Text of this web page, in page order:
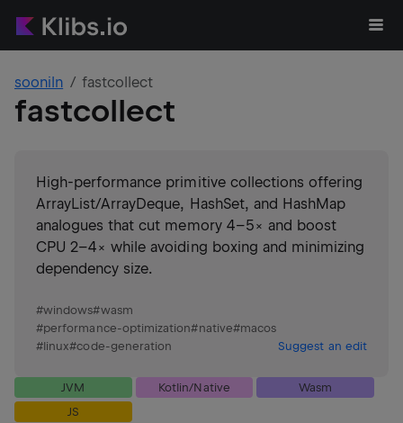
sooniln fastcollect
fastcollect
High-performance primitive collections offering
ArrayList/ArrayDeque, HashSet, and HashMap
analogues that cut memory 4–5× and boost
CPU 2–4× while avoiding boxing and minimizing
dependency size.
#windows#wasm
#performance-optimization#native#macos
#linux#code-generation Suggest an edit
JVM Kotlin/Native
Wasm
JS